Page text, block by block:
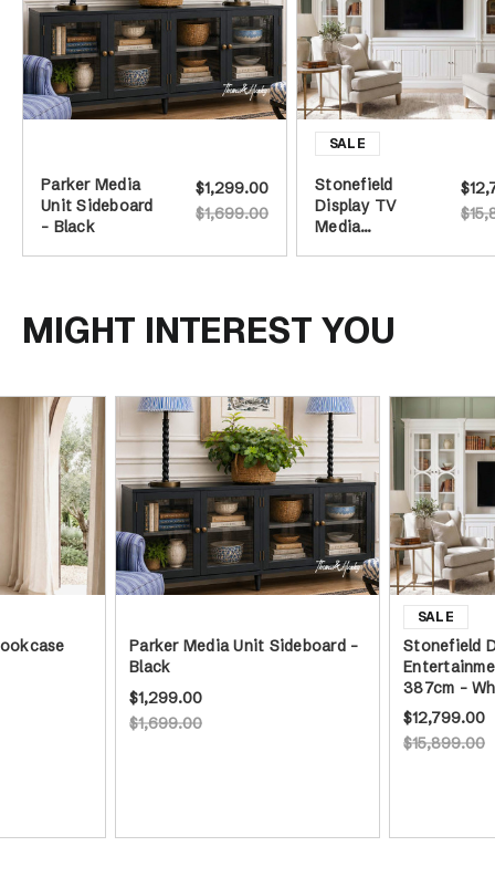
Parker Media
Unit Sideboard
- Black
$1,699.00
$1,299.00
Stonefield
Display TV
Media
MIGHT INTEREST YOU
Parker Media Unit Sideboard -
Black
$1,699.00
$1,299.00
Stonefield
387cm -
$15,899.00
$12,799.00